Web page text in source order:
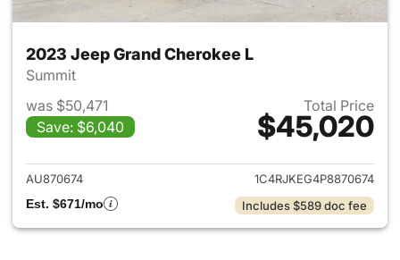
2023 Jeep Grand Cherokee L
Summit
was $50,471
Save: $6,040
Total Price
$45,020
View details for 2023 Jeep
AU870674
1C4RJKEG4P8870674
Est. $671/mo
Includes $589 doc fee